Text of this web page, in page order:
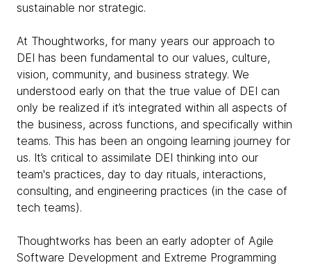
sustainable nor strategic.
At Thoughtworks, for many years our approach to
DEI has been fundamental to our values, culture,
vision, community, and business strategy. We
understood early on that the true value of DEI can
only be realized if it’s integrated within all aspects of
the business, across functions, and specifically within
teams. This has been an ongoing learning journey for
us. It’s critical to assimilate DEI thinking into our
team's practices, day to day rituals, interactions,
consulting, and engineering practices (in the case of
tech teams).
Thoughtworks has been an early adopter of Agile
Software Development and Extreme Programming